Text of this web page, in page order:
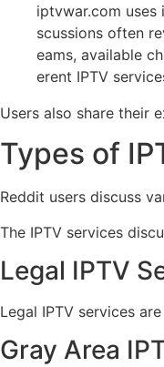
iptvwar.com
scussions often
eams, available
erent IPTV
Users also share their
Types of
Reddit users discuss
The IPTV services
Legal IPTV
Legal IPTV services
Gray Area